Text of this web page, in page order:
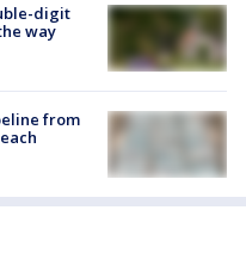
digit
way
from